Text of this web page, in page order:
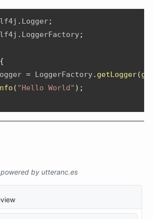
. Logger;
. LoggerFactory;
{
= LoggerFactory. getLogger(
( "Hello World" );